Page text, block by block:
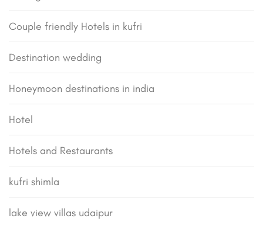
Couple friendly Hotels in kufri
Destination wedding
Honeymoon destinations in india
Hotel
Hotels and Restaurants
kufri shimla
lake view villas udaipur